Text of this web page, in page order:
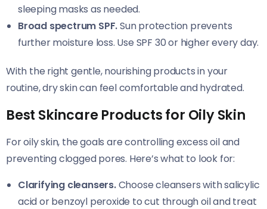
sleeping masks as needed.
Broad spectrum SPF.Sun protection prevents
further moisture loss. Use SPF 30 or higher every day.
With the right gentle, nourishing products in your
routine, dry skin can feel comfortable and hydrated.
Best Skincare Products for Oily Skin
For oily skin, the goals are controlling excess oil and
preventing clogged pores. Here’s what to look for:
Clarifying cleansers.Choose cleansers with salicylic
acid or benzoyl peroxide to cut through oil and treat